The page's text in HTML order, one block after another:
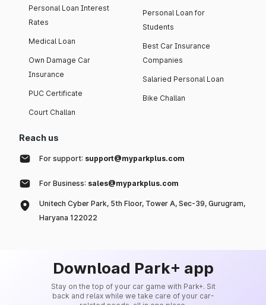
Personal Loan Interest
Rates
Medical Loan
Own Damage Car
Insurance
PUC Certificate
Court Challan
Personal Loan for
Students
Best Car Insurance
Companies
Salaried Personal Loan
Bike Challan
Reach us
For support: support@myparkplus.com
For Business: sales@myparkplus.com
Unitech Cyber Park, 5th Floor, Tower A, Sec-39, Gurugram,
Haryana 122022
Download Park+ app
Stay on the top of your car game with Park+. Sit
back and relax while we take care of your car-